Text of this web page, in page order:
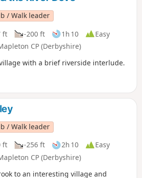
/ Walk leader
ft -200 ft 1h 10
Easy
CP (Derbyshire)
with a brief riverside interlude.
/ Walk leader
ft -256 ft 2h 10
Easy
CP (Derbyshire)
to an interesting village and